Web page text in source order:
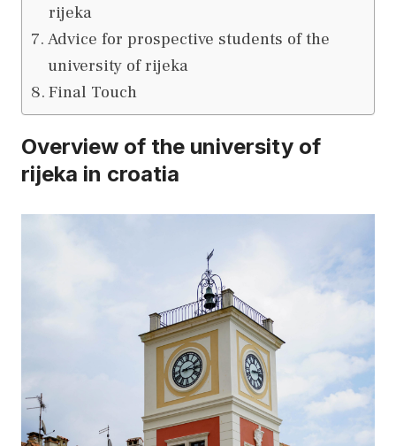
rijeka
Advice for prospective students of the
university of rijeka
Final Touch
Overview of the university of
rijeka in croatia